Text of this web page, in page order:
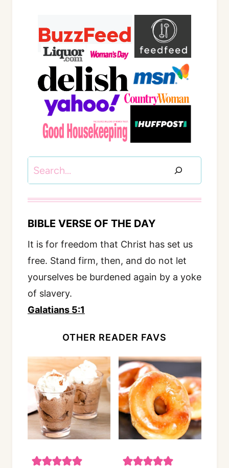
Search
BIBLE VERSE OF THE DAY
It is for freedom that Christ has set us
free. Stand firm, then, and do not let
yourselves be burdened again by a yoke
of slavery.
Galatians 5:1
OTHER READER FAVS